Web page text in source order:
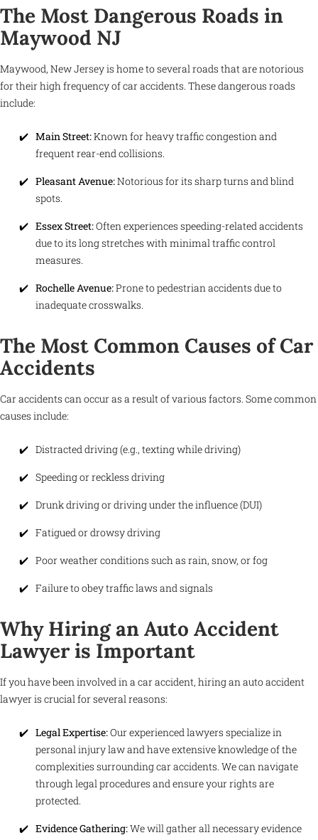
The Most Dangerous Roads in
Maywood NJ
Maywood, New Jersey is home to several roads that are notorious
for their high frequency of car accidents. These dangerous roads
include:
Main Street:Known for heavy traffic congestion and
frequent rear-end collisions.
Pleasant Avenue:Notorious for its sharp turns and blind
spots.
Essex Street:Often experiences speeding-related accidents
due to its long stretches with minimal traffic control
measures.
Rochelle Avenue:Prone to pedestrian accidents due to
inadequate crosswalks.
The Most Common Causes of Car
Accidents
Car accidents can occur as a result of various factors. Some common
causes include:
Distracted driving (e.g., texting while driving)
Speeding or reckless driving
Drunk driving or driving under the influence (DUI)
Fatigued or drowsy driving
Poor weather conditions such as rain, snow, or fog
Failure to obey traffic laws and signals
Why Hiring an Auto Accident
Lawyer is Important
If you have been involved in a car accident, hiring an auto accident
lawyer is crucial for several reasons:
Legal Expertise:Our experienced lawyers specialize in
personal injury law and have extensive knowledge of the
complexities surrounding car accidents. We can navigate
through legal procedures and ensure your rights are
protected.
Evidence Gathering:We will gather all necessary evidence